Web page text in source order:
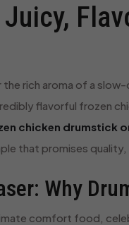
rich aroma of a
flavorful frozen
chicken drumstick
that promises
Why
comfort food,